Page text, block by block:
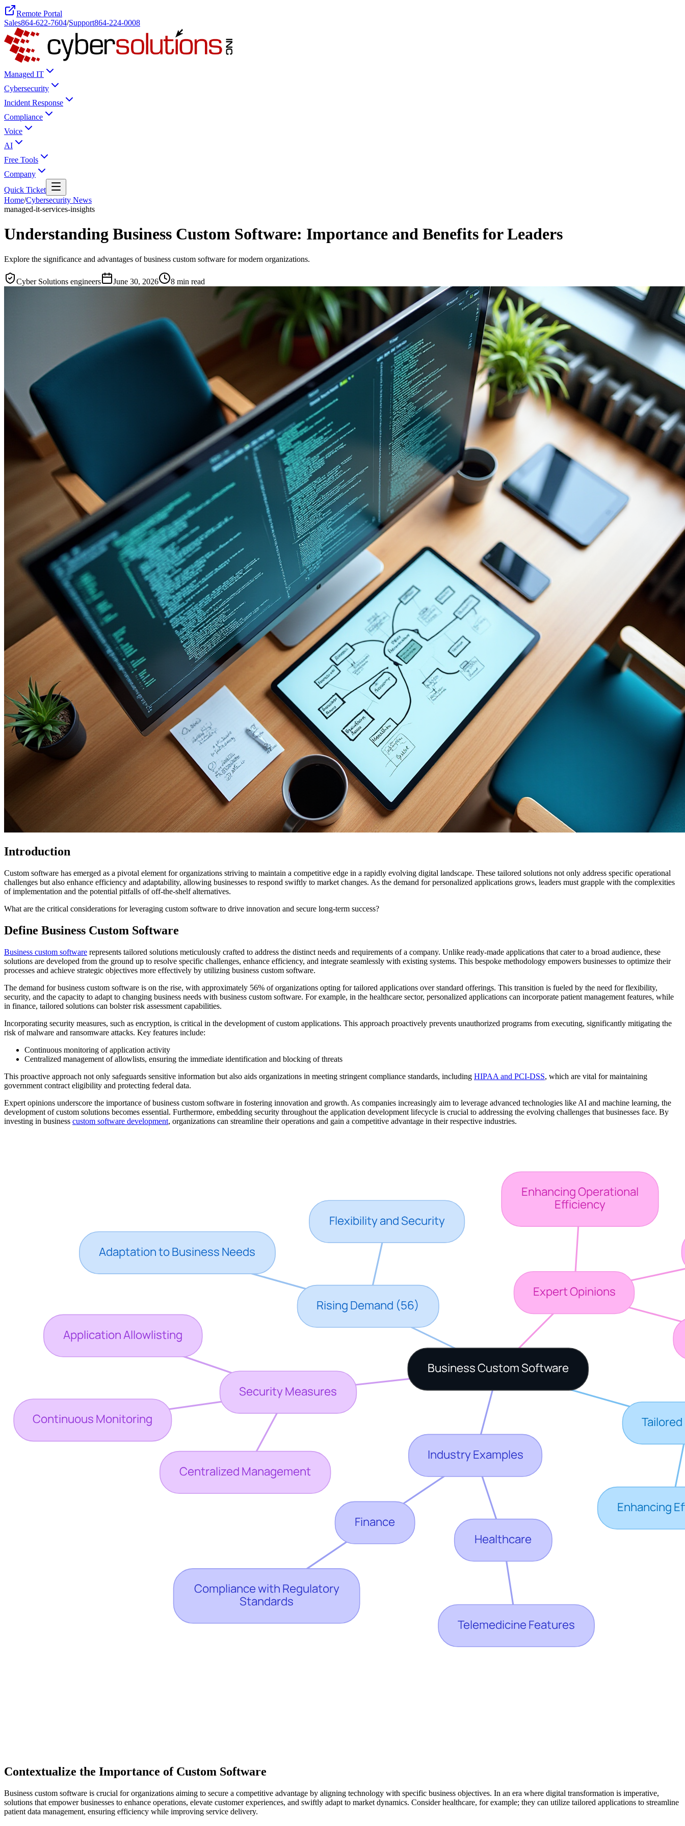
Remote Portal
Sales864-622-7604/Support864-224-0008
Managed IT
Cybersecurity
Incident Response
Compliance
Voice
AI
Free Tools
Company
Quick Ticket
Home/Cybersecurity News
managed-it-services-insights
Understanding Business Custom Software: Importance and Benefits for Leaders
Explore the significance and advantages of business custom software for modern organizations.
Cyber Solutions engineers June 30, 2026 8 min read
Introduction
Custom software has emerged as a pivotal element for organizations striving to maintain a competitive edge in a rapidly evolving digital landscape. These tailored solutions not only address specific operational
challenges but also enhance efficiency and adaptability, allowing businesses to respond swiftly to market changes. As the demand for personalized applications grows, leaders must grapple with the complexities
of implementation and the potential pitfalls of off-the-shelf alternatives.
What are the critical considerations for leveraging custom software to drive innovation and secure long-term success?
Define Business Custom Software
Business custom software represents tailored solutions meticulously crafted to address the distinct needs and requirements of a company. Unlike ready-made applications that cater to a broad audience, these
solutions are developed from the ground up to resolve specific challenges, enhance efficiency, and integrate seamlessly with existing systems. This bespoke methodology empowers businesses to optimize their
processes and achieve strategic objectives more effectively by utilizing business custom software.
The demand for business custom software is on the rise, with approximately 56% of organizations opting for tailored applications over standard offerings. This transition is fueled by the need for flexibility,
security, and the capacity to adapt to changing business needs with business custom software. For example, in the healthcare sector, personalized applications can incorporate patient management features, while
in finance, tailored solutions can bolster risk assessment capabilities.
Incorporating security measures, such as encryption, is critical in the development of custom applications. This approach proactively prevents unauthorized programs from executing, significantly mitigating the
risk of malware and ransomware attacks. Key features include:
Continuous monitoring of application activity
Centralized management of allowlists, ensuring the immediate identification and blocking of threats
This proactive approach not only safeguards sensitive information but also aids organizations in meeting stringent compliance standards, including HIPAA and PCI-DSS, which are vital for maintaining
government contract eligibility and protecting federal data.
Expert opinions underscore the importance of business custom software in fostering innovation and growth. As companies increasingly aim to leverage advanced technologies like AI and machine learning, the
development of custom solutions becomes essential. Furthermore, embedding security throughout the application development lifecycle is crucial to addressing the evolving challenges that businesses face. By
investing in business custom software development, organizations can streamline their operations and gain a competitive advantage in their respective industries.
Contextualize the Importance of Custom Software
Business custom software is crucial for organizations aiming to secure a competitive advantage by aligning technology with specific business objectives. In an era where digital transformation is imperative,
solutions that empower businesses to enhance operations, elevate customer experiences, and swiftly adapt to market dynamics. Consider healthcare, for example; they can utilize tailored applications to streamline
patient data management, ensuring efficiency while improving service delivery.